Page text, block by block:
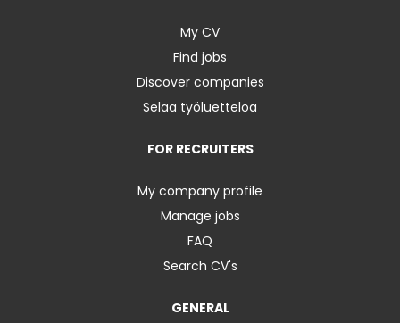
My CV
Find jobs
Discover companies
Selaa työluetteloa
FOR RECRUITERS
My company profile
Manage jobs
FAQ
Search CV's
GENERAL